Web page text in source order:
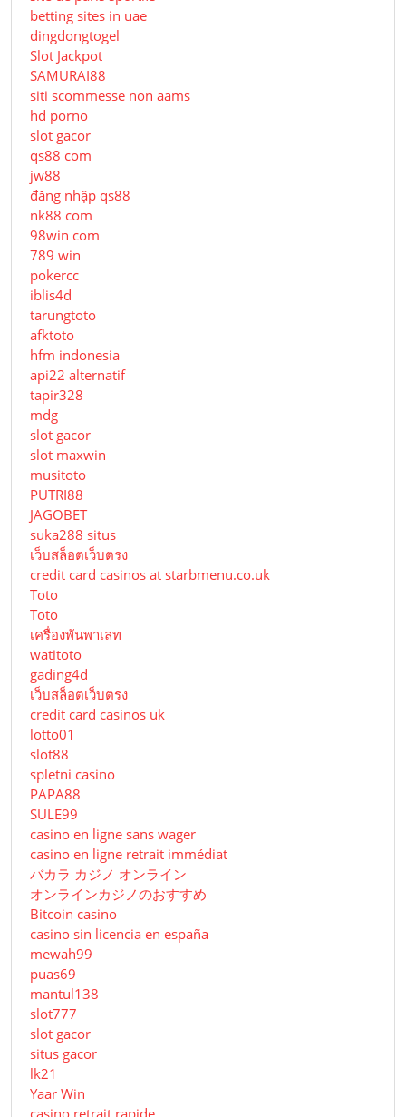
betting sites in uae
dingdongtogel
Slot Jackpot
SAMURAI88
siti scommesse non aams
hd porno
slot gacor
qs88 com
jw88
đăng nhập qs88
nk88 com
98win com
789 win
pokercc
iblis4d
tarungtoto
afktoto
hfm indonesia
api22 alternatif
tapir328
mdg
slot gacor
slot maxwin
musitoto
PUTRI88
JAGOBET
suka288 situs
เว็บสล็อตเว็บตรง
credit card casinos at starbmenu.co.uk
Toto
Toto
เครื่องพันพาเลท
watitoto
gading4d
เว็บสล็อตเว็บตรง
credit card casinos uk
lotto01
slot88
spletni casino
PAPA88
SULE99
casino en ligne sans wager
casino en ligne retrait immédiat
バカラ カジノ オンライン
オンラインカジノのおすすめ
Bitcoin casino
casino sin licencia en españa
mewah99
puas69
mantul138
slot777
slot gacor
situs gacor
lk21
Yaar Win
casino retrait rapide